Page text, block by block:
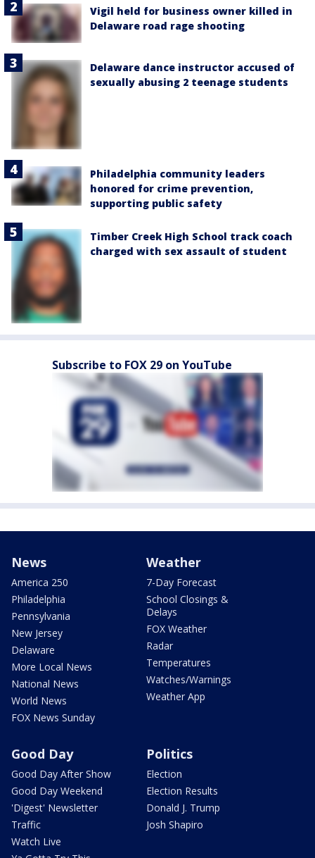
Vigil held for business owner killed in
Delaware road rage shooting
Delaware dance instructor accused of
sexually abusing 2 teenage students
Philadelphia community leaders
honored for crime prevention,
supporting public safety
Timber Creek High School track coach
charged with sex assault of student
Subscribe to FOX 29 on YouTube
News
America 250
Philadelphia
Pennsylvania
New Jersey
Delaware
More Local News
National News
World News
FOX News Sunday
Weather
7-Day Forecast
School Closings &
Delays
FOX Weather
Radar
Temperatures
Watches/Warnings
Weather App
Good Day
Good Day After Show
Good Day Weekend
'Digest' Newsletter
Traffic
Watch Live
Politics
Election
Election Results
Donald J. Trump
Josh Shapiro